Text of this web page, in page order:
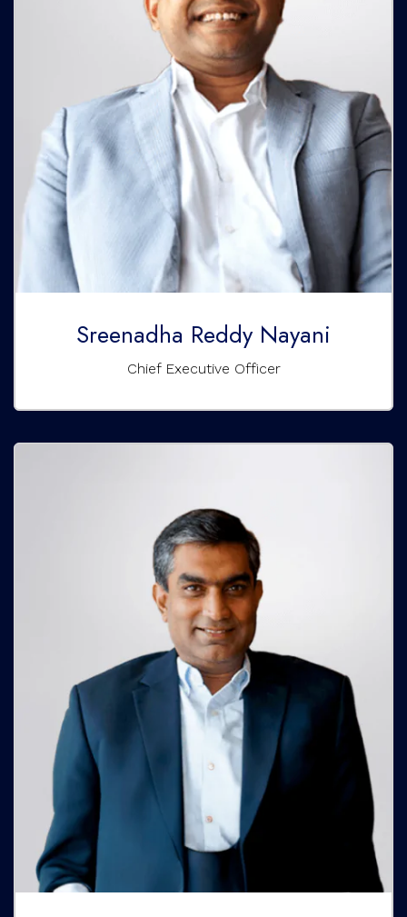
Sreenadha Reddy Nayani
Chief Executive Officer
Sreenadha Reddy Nayani
Chief Executive Officer
Sreenadha Reddy Nayani is passionate about developing
real estate, empowering global education, nurturing the
growth of life sciences, and investing in emerging
technologies and fintech. He is an alumnus of Harvard
Business School and Singapore Management University.
Sumanth Kumar Reddy
Managing Director - SSG
Sumanth Kumar Reddy is a seasoned entrepreneur with a
Masters in Engineering Management from the University of
Warwick, London, and has evolved into a civil work and
real estate domain expert.